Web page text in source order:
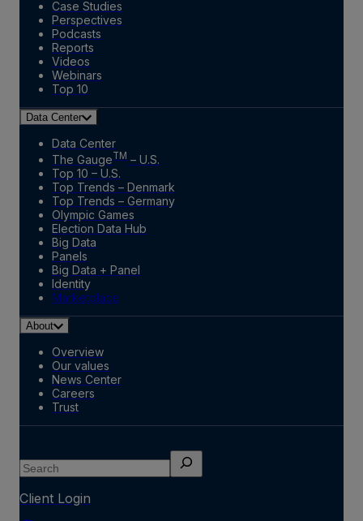
Case Studies
Perspectives
Podcasts
Reports
Videos
Webinars
Top 10
Data Center
Data Center
The GaugeTM – U.S.
Top 10 – U.S.
Top Trends – Denmark
Top Trends – Germany
Olympic Games
Election Data Hub
Big Data
Panels
Big Data + Panel
Identity
Marketplace
About
Overview
Our values
News Center
Careers
Trust
Search
Client Login